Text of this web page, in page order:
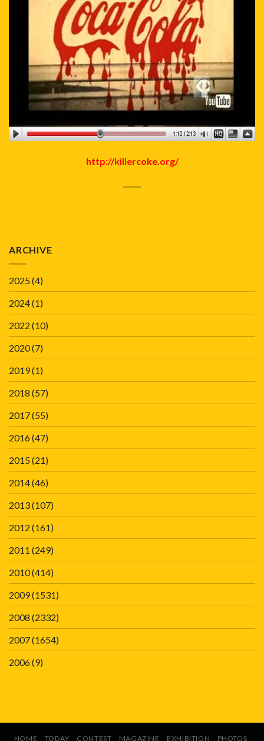
http://killercoke.org/
ARCHIVE
2025(4)
2024(1)
2022 (10)
2020(7)
2019(1)
2018 (57)
2017(55)
2016(47)
2015(21)
2014(46)
2013(107)
2012 (161)
2011 (249)
2010(414)
2009(1531)
2008 (2332)
2007(1654)
2006(9)
HOME TODAY CONTEST MAGAZINE EXHIBITION PHOTOS